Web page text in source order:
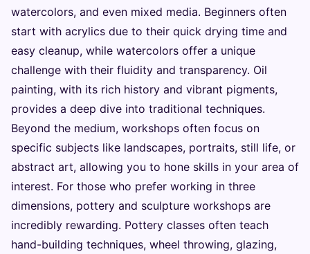
watercolors, and even mixed media. Beginners often
start with acrylics due to their quick drying time and
easy cleanup, while watercolors offer a unique
challenge with their fluidity and transparency. Oil
painting, with its rich history and vibrant pigments,
provides a deep dive into traditional techniques.
Beyond the medium, workshops often focus on
specific subjects like landscapes, portraits, still life, or
abstract art, allowing you to hone skills in your area of
interest. For those who prefer working in three
dimensions, pottery and sculpture workshops are
incredibly rewarding. Pottery classes often teach
hand-building techniques, wheel throwing, glazing,